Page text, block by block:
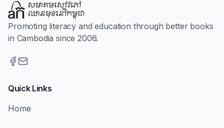
Promoting literacy and education through better books
in Cambodia since 2006.
Quick Links
Home